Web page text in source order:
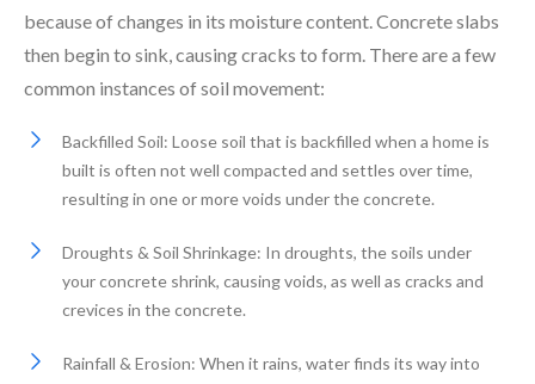
because of changes in its moisture content. Concrete slabs
then begin to sink, causing cracks to form. There are a few
common instances of soil movement:
Backfilled Soil: Loose soil that is backfilled when a home is
built is often not well compacted and settles over time,
resulting in one or more voids under the concrete.
Droughts & Soil Shrinkage: In droughts, the soils under
your concrete shrink, causing voids, as well as cracks and
crevices in the concrete.
Rainfall & Erosion: When it rains, water finds its way into